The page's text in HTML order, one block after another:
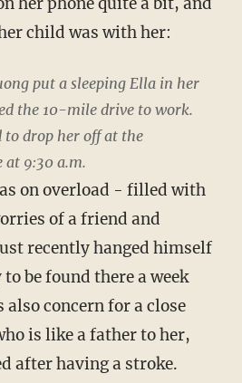
child was with her:
put a sleeping Ella in her
the 10-mile drive to work.
to drop her off at the
at 9:30 a.m.
on overload - filled with
of a friend and
recently hanged himself
be found there a week
also concern for a close
is like a father to her,
after having a stroke.